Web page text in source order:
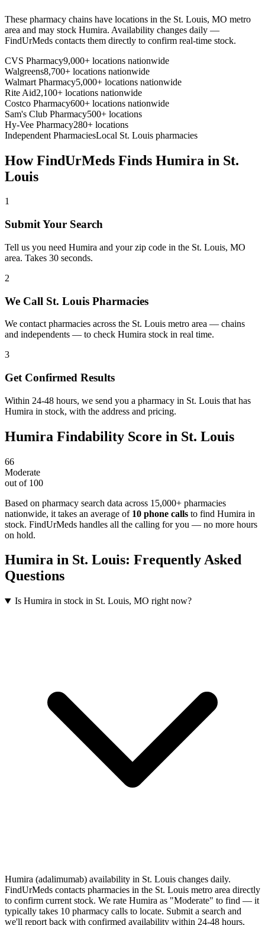
These pharmacy chains have locations in the St. Louis, MO metro
area and may stock Humira. Availability changes daily —
FindUrMeds contacts them directly to confirm real-time stock.
CVS Pharmacy9,000+ locations nationwide
Walgreens8,700+ locations nationwide
Walmart Pharmacy5,000+ locations nationwide
Rite Aid2,100+ locations nationwide
Costco Pharmacy600+ locations nationwide
Sam's Club Pharmacy500+ locations
Hy-Vee Pharmacy280+ locations
Independent PharmaciesLocal St. Louis pharmacies
How FindUrMeds Finds Humira in St.
Louis
1
Submit Your Search
Tell us you need Humira and your zip code in the St. Louis, MO
area. Takes 30 seconds.
2
We Call St. Louis Pharmacies
We contact pharmacies across the St. Louis metro area — chains
and independents — to check Humira stock in real time.
3
Get Confirmed Results
Within 24-48 hours, we send you a pharmacy in St. Louis that has
Humira in stock, with the address and pricing.
Humira Findability Score in St. Louis
66
Moderate
out of 100
Based on pharmacy search data across 15,000+ pharmacies
nationwide, it takes an average of 10 phone calls to find Humira in
stock. FindUrMeds handles all the calling for you — no more hours
on hold.
Humira in St. Louis: Frequently Asked
Questions
Is Humira in stock in St. Louis, MO right now?
Humira (adalimumab) availability in St. Louis changes daily.
FindUrMeds contacts pharmacies in the St. Louis metro area directly
to confirm current stock. We rate Humira as "Moderate" to find — it
typically takes 10 pharmacy calls to locate. Submit a search and
we'll report back with confirmed availability within 24-48 hours.